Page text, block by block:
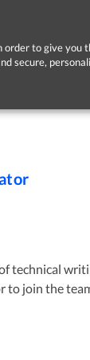
order to give you
secure,
technical